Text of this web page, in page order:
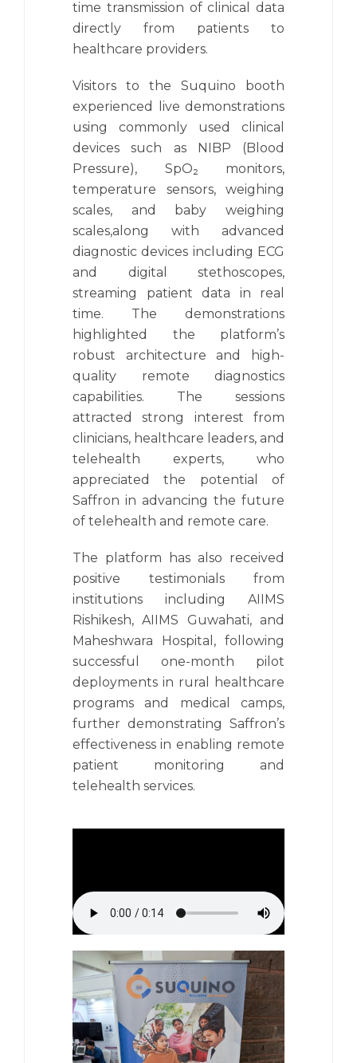
time transmission of clinical data
directly from patients to
healthcare providers.
Visitors to the Suquino booth
experienced live demonstrations
using commonly used clinical
devices such as NIBP (Blood
Pressure), SpO₂ monitors,
temperature sensors, weighing
scales, and baby weighing
scales,along with advanced
diagnostic devices including ECG
and digital stethoscopes,
streaming patient data in real
time. The demonstrations
highlighted the platform’s
robust architecture and high-
quality remote diagnostics
capabilities. The sessions
attracted strong interest from
clinicians, healthcare leaders, and
telehealth experts, who
appreciated the potential of
Saffron in advancing the future
of telehealth and remote care.
The platform has also received
positive testimonials from
institutions including AIIMS
Rishikesh, AIIMS Guwahati, and
Maheshwara Hospital, following
successful one-month pilot
deployments in rural healthcare
programs and medical camps,
further demonstrating Saffron’s
effectiveness in enabling remote
patient monitoring and
telehealth services.